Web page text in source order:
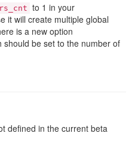
to 1 in your
it will create multiple global
is a new option
should be set to the number of
defined in the current beta